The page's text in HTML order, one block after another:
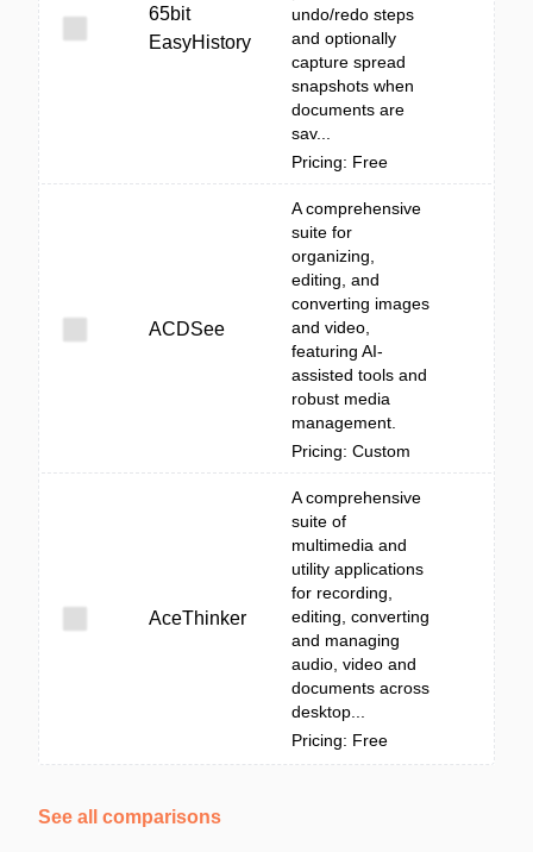
65bit
EasyHistory
undo/redo steps
and optionally
capture spread
snapshots when
documents are
sav...
Pricing: Free
ACDSee
A comprehensive
suite for
organizing,
editing, and
converting images
and video,
featuring AI-
assisted tools and
robust media
management.
Pricing: Custom
AceThinker
A comprehensive
suite of
multimedia and
utility applications
for recording,
editing, converting
and managing
audio, video and
documents across
desktop...
Pricing: Free
See all comparisons